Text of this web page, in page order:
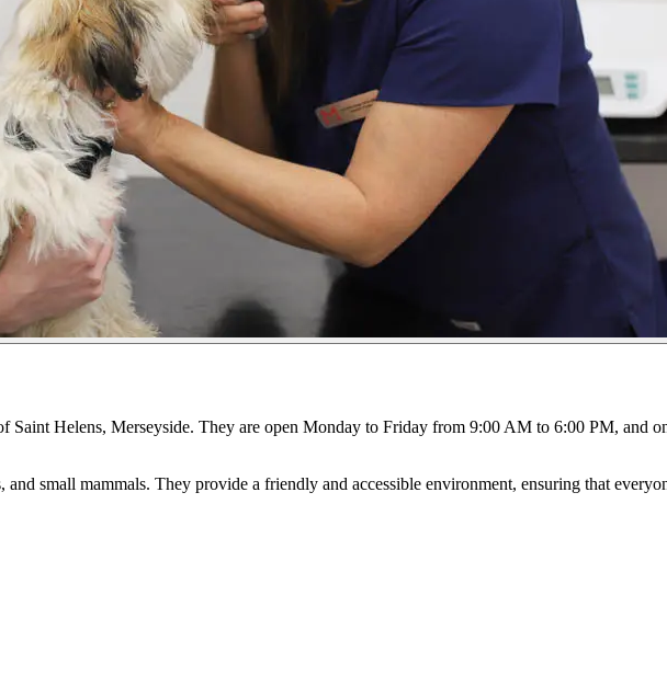
Saint Helens, Merseyside. They are open Monday to Friday from 9:00 AM to 6:00 PM, and
small mammals. They provide a friendly and accessible environment, ensuring that